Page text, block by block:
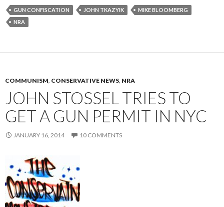
GUN CONFISCATION JOHN TKAZYIK
MIKE BLOOMBERG
NRA
COMMUNISM, CONSERVATIVE NEWS, NRA
JOHN STOSSEL TRIES TO
GET A GUN PERMIT IN NYC
JANUARY 16, 2014 10 COMMENTS